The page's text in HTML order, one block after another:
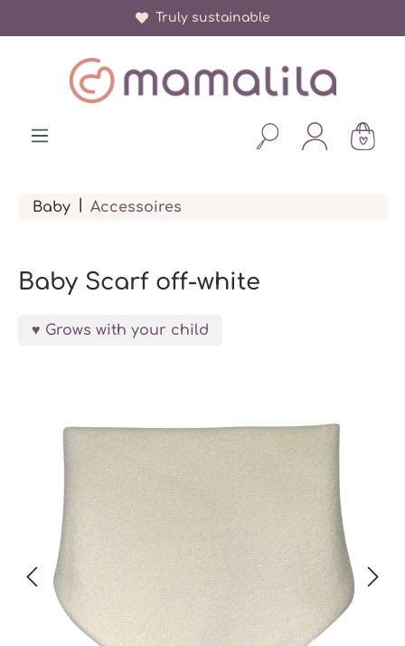
Truly sustainable
Baby Accessoires
Baby Scarf off-white
Grows with your child